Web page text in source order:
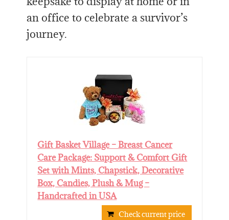
an office to celebrate a survivor’s
journey.
Gift Basket Village – Breast Cancer
Care Package: Support & Comfort Gift
Set with Mints, Chapstick, Decorative
Box, Candies, Plush & Mug –
Handcrafted in USA
Check current price